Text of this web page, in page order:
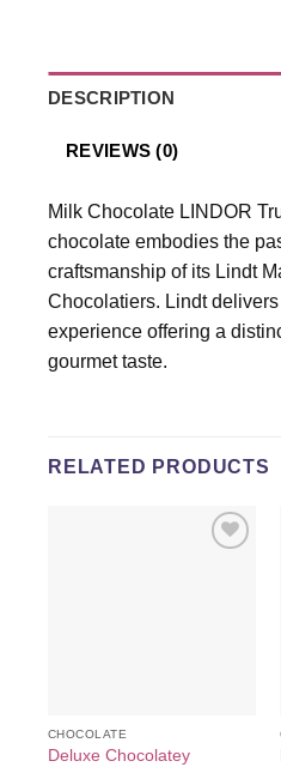
DESCRIPTION
REVIEWS (0)
Milk Chocolate LINDOR
chocolate embodies the
craftsmanship of its Lindt
Chocolatiers. Lindt
experience offering a
gourmet taste.
RELATED PRODUCTS
CHOCOLATE
Deluxe Chocolatey